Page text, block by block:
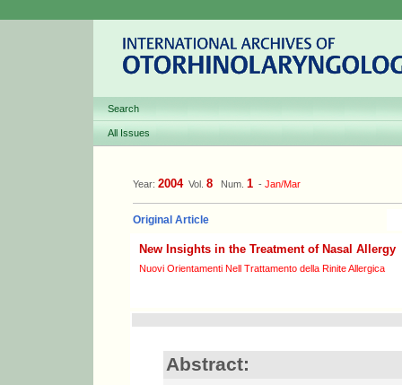
Search
All Issues
Year: 2004Vol. 8 Num. 1 - Jan/Mar
Original Article
New Insights in the Treatment of Nasal Allergy
Nuovi Orientamenti Nell Trattamento della Rinite Allergica
Abstract: